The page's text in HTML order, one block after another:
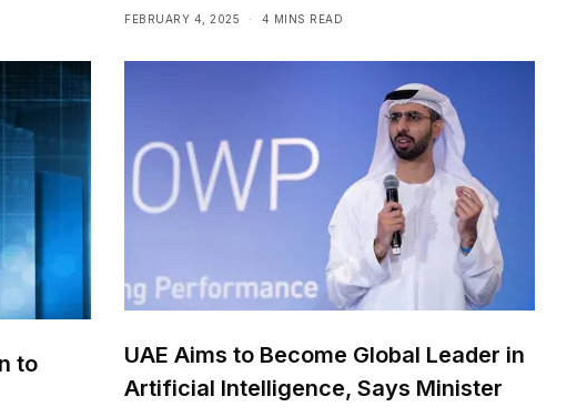
FEBRUARY 4, 2025 4 MINS READ
to
UAE Aims to Become Global Leader in
Artificial Intelligence, Says Minister